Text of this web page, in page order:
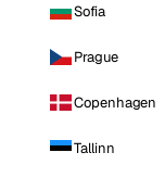
Sofia
Prague
Copenhagen
Tallinn